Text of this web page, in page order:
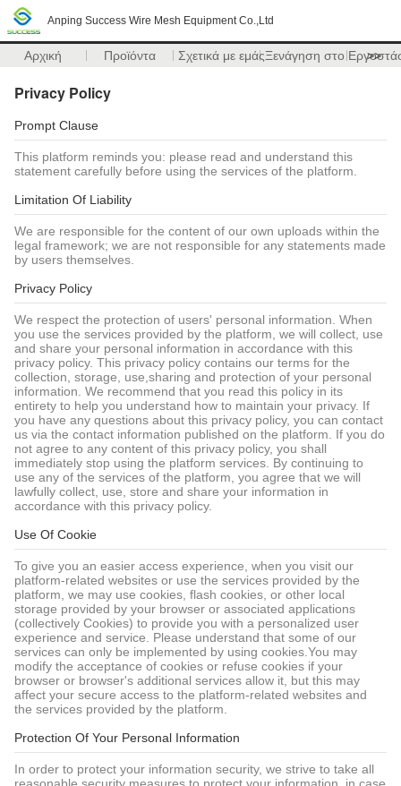
Anping Success Wire Mesh Equipment Co.,Ltd
Αρχική Προϊόντα Σχετικά με εμάςΞενάγηση στο >>
Privacy Policy
Prompt Clause
This platform reminds you: please read and understand this
statement carefully before using the services of the platform.
Limitation Of Liability
We are responsible for the content of our own uploads within the
legal framework; we are not responsible for any statements made
by users themselves.
Privacy Policy
We respect the protection of users' personal information. When
you use the services provided by the platform, we will collect, use
and share your personal information in accordance with this
privacy policy. This privacy policy contains our terms for the
collection, storage, use,sharing and protection of your personal
information. We recommend that you read this policy in its
entirety to help you understand how to maintain your privacy. If
you have any questions about this privacy policy, you can contact
us via the contact information published on the platform. If you do
not agree to any content of this privacy policy, you shall
immediately stop using the platform services. By continuing to
use any of the services of the platform, you agree that we will
lawfully collect, use, store and share your information in
accordance with this privacy policy.
Use Of Cookie
To give you an easier access experience, when you visit our
platform-related websites or use the services provided by the
platform, we may use cookies, flash cookies, or other local
storage provided by your browser or associated applications
(collectively Cookies) to provide you with a personalized user
experience and service. Please understand that some of our
services can only be implemented by using cookies.You may
modify the acceptance of cookies or refuse cookies if your
browser or browser's additional services allow it, but this may
affect your secure access to the platform-related websites and
the services provided by the platform.
Protection Of Your Personal Information
In order to protect your information security, we strive to take all